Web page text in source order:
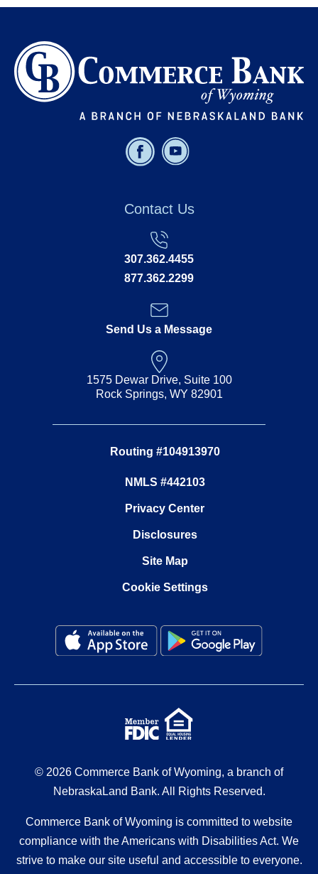
Contact Us
307.362.4455
877.362.2299
Send Us a Message
1575 Dewar Drive, Suite 100
Rock Springs, WY 82901
Routing #104913970
NMLS #442103
Privacy Center
Disclosures
Site Map
Cookie Settings
© 2026 Commerce Bank of Wyoming, a branch of
NebraskaLand Bank. All Rights Reserved.
Commerce Bank of Wyoming is committed to website
compliance with the Americans with Disabilities Act. We
strive to make our site useful and accessible to everyone.